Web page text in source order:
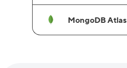
MongoDB Atlas